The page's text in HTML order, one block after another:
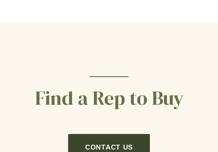
Find a Rep to Buy
CONTACT US